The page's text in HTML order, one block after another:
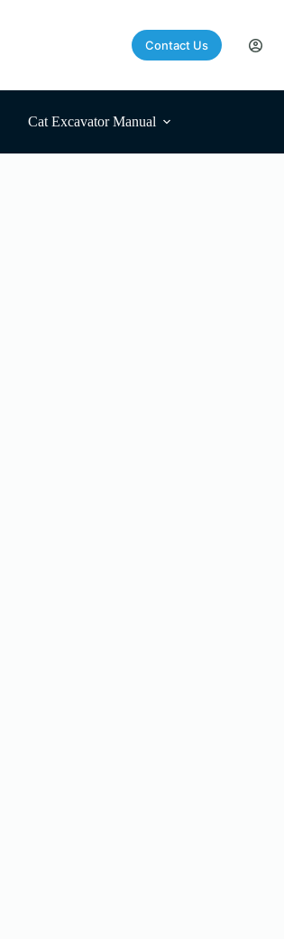
Contact Us
Cat Excavator Manual